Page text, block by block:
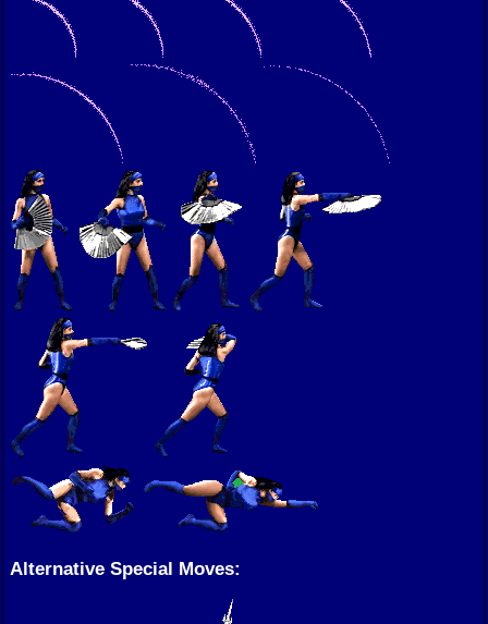
Alternative Special Moves: